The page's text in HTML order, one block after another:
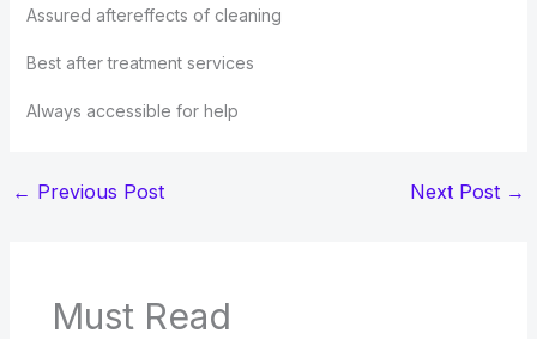
Assured aftereffects of cleaning
Best after treatment services
Always accessible for help
← Previous Post Next Post →
Must Read